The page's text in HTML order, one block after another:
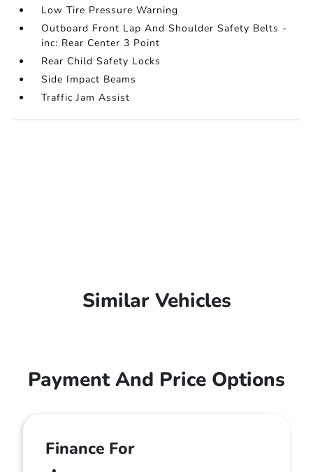
Low Tire Pressure Warning
Outboard Front Lap And Shoulder Safety Belts -
inc: Rear Center 3 Point
Rear Child Safety Locks
Side Impact Beams
Traffic Jam Assist
Similar Vehicles
Payment And Price Options
Finance For